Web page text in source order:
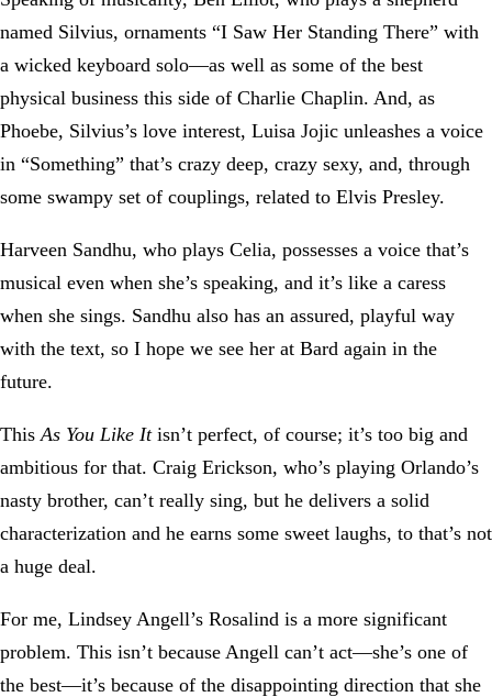
named Silvius, ornaments “I Saw Her Standing There” with
a wicked keyboard solo—as well as some of the best
physical business this side of Charlie Chaplin. And, as
Phoebe, Silvius’s love interest, Luisa Jojic unleashes a voice
in “Something” that’s crazy deep, crazy sexy, and, through
some swampy set of couplings, related to Elvis Presley.
Harveen Sandhu, who plays Celia, possesses a voice that’s
musical even when she’s speaking, and it’s like a caress
when she sings. Sandhu also has an assured, playful way
with the text, so I hope we see her at Bard again in the
future.
This As You Like It isn’t perfect, of course; it’s too big and
ambitious for that. Craig Erickson, who’s playing Orlando’s
nasty brother, can’t really sing, but he delivers a solid
characterization and he earns some sweet laughs, to that’s not
a huge deal.
For me, Lindsey Angell’s Rosalind is a more significant
problem. This isn’t because Angell can’t act—she’s one of
the best—it’s because of the disappointing direction that she